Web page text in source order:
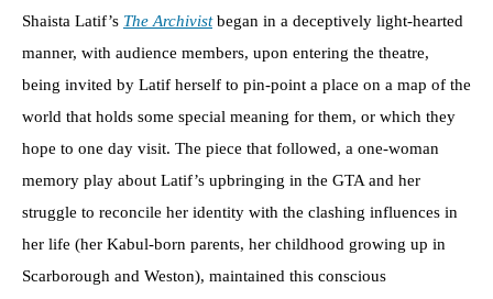
Shaista Latif’s The Archivist began in a deceptively light-hearted
manner, with audience members, upon entering the theatre,
being invited by Latif herself to pin-point a place on a map of the
world that holds some special meaning for them, or which they
hope to one day visit. The piece that followed, a one-woman
memory play about Latif’s upbringing in the GTA and her
struggle to reconcile her identity with the clashing influences in
her life (her Kabul-born parents, her childhood growing up in
Scarborough and Weston), maintained this conscious